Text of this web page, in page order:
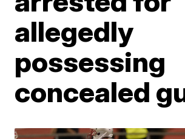
allegedly
possessing
concealed